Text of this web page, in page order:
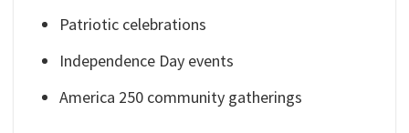
Patriotic celebrations
Independence Day events
America 250 community gatherings